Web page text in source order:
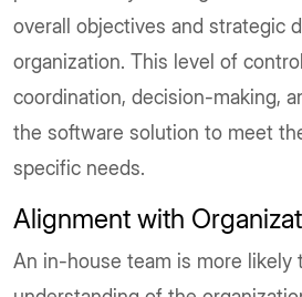
overall objectives and strategic
organization. This level of
coordination, decision-making,
the software solution to meet
specific needs.
Alignment with
An in-house team is more likely